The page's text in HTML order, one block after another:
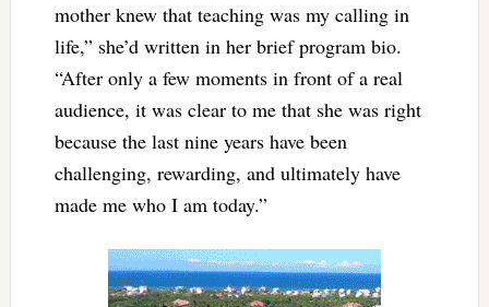
mother knew that teaching was my calling in
life,” she’d written in her brief program bio.
“After only a few moments in front of a real
audience, it was clear to me that she was right
because the last nine years have been
challenging, rewarding, and ultimately have
made me who I am today.”